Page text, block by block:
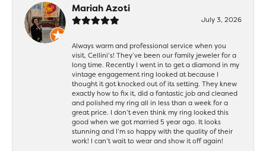
Mariah Azoti
July 3, 2026
Always warm and professional service when you
visit, Cellini’s! They’ve been our family jeweler for a
long time. Recently I went in to get a diamond in my
vintage engagement ring looked at because I
thought it got knocked out of its setting. They knew
exactly how to fix it, did a fantastic job and cleaned
and polished my ring all in less than a week for a
great price. I don’t even think my ring looked this
good when we got married 5 year ago. It looks
stunning and I’m so happy with the quality of their
work! I can’t wait to wear and show it off again!